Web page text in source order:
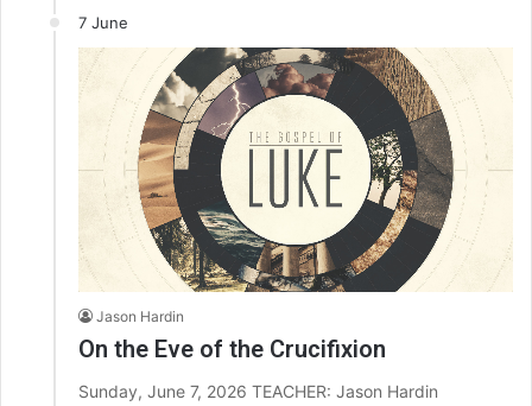
7 June
Jason Hardin
On the Eve of the Crucifixion
Sunday, June 7, 2026 TEACHER: Jason Hardin